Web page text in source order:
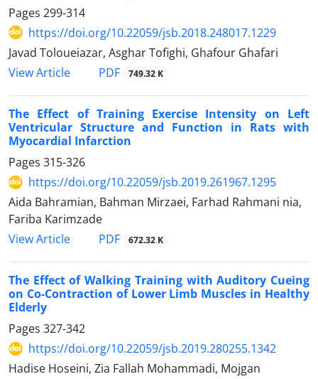
Pages 299-314
https://doi.org/10.22059/jsb.2018.248017.1229
Javad Toloueiazar, Asghar Tofighi, Ghafour Ghafari
View Article
PDF 749.32 K
The Effect of Training Exercise Intensity on Left
Ventricular Structure and Function in Rats with
Myocardial Infarction
Pages 315-326
https://doi.org/10.22059/jsb.2019.261967.1295
Aida Bahramian, Bahman Mirzaei, Farhad Rahmani nia,
Fariba Karimzade
View Article
PDF 672.32 K
The Effect of Walking Training with Auditory Cueing
on Co-Contraction of Lower Limb Muscles in Healthy
Elderly
Pages 327-342
https://doi.org/10.22059/jsb.2019.280255.1342
Hadise Hoseini, Zia Fallah Mohammadi, Mojgan